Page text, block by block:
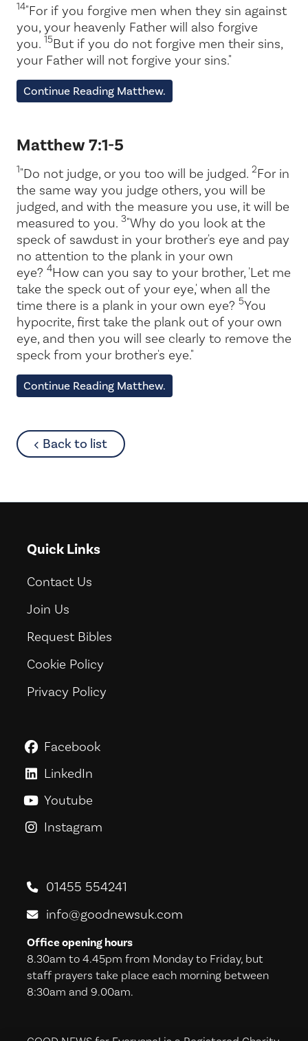
14"For if you forgive men when they sin against
you, your heavenly Father will also forgive
you. 15But if you do not forgive men their sins,
your Father will not forgive your sins."
Continue Reading Matthew.
Matthew 7:1-5
1"Do not judge, or you too will be judged. 2For in
the same way you judge others, you will be
judged, and with the measure you use, it will be
measured to you. 3"Why do you look at the
speck of sawdust in your brother's eye and pay
no attention to the plank in your own
eye? 4How can you say to your brother, 'Let me
take the speck out of your eye,' when all the
time there is a plank in your own eye? 5You
hypocrite, first take the plank out of your own
eye, and then you will see clearly to remove the
speck from your brother's eye."
Continue Reading Matthew.
Back to listabout
Quick Links
Contact Us
Join Us
Request Bibles
Cookie Policy
Privacy Policy
GoodNews For Everyone! on
Facebook
GoodNews For Everyone! on
LinkedIn
GoodNews For Everyone! on
Youtube
GoodNews For Everyone! on
Instagram
01455 554241
info@goodnewsuk.com
Office opening hours
8.30am to 4.45pm from Monday to Friday, but
staff prayers take place each morning between
8:30am and 9.00am.